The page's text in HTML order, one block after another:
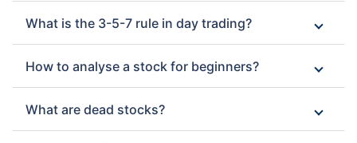
What is the 3-5-7 rule in day trading?
How to analyse a stock for beginners?
What are dead stocks?